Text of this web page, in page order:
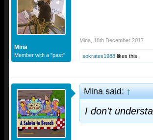
Mina
Member with a "past"
Mina 18th December 2017
sokrates1988 likes this.
Mina said:↑
I don't